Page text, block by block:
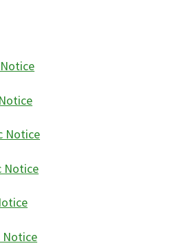
Notice
Notice
Notice